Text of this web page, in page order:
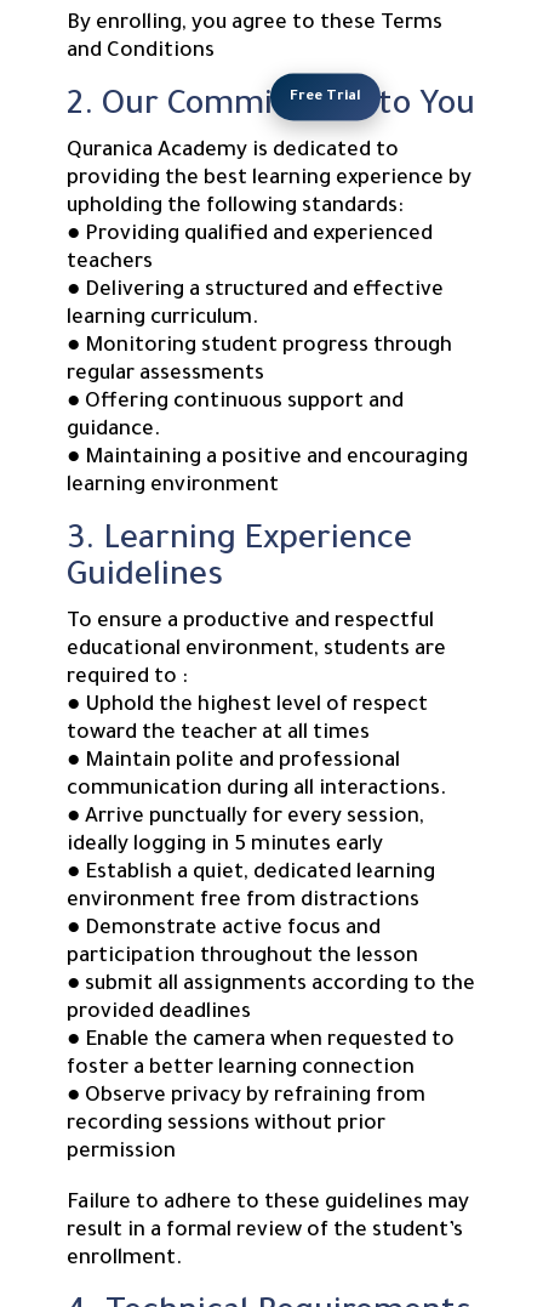
By enrolling, you agree to these Terms
and Conditions
2. Our Commitment to You
Quranica Academy is dedicated to
providing the best learning experience by
upholding the following standards:
● Providing qualified and experienced
teachers
● Delivering a structured and effective
learning curriculum.
● Monitoring student progress through
regular assessments
● Offering continuous support and
guidance.
● Maintaining a positive and encouraging
learning environment
3. Learning Experience
Guidelines
To ensure a productive and respectful
educational environment, students are
required to :
● Uphold the highest level of respect
toward the teacher at all times
● Maintain polite and professional
communication during all interactions.
● Arrive punctually for every session,
ideally logging in 5 minutes early
● Establish a quiet, dedicated learning
environment free from distractions
● Demonstrate active focus and
participation throughout the lesson
● submit all assignments according to the
provided deadlines
● Enable the camera when requested to
foster a better learning connection
● Observe privacy by refraining from
recording sessions without prior
permission
Failure to adhere to these guidelines may
result in a formal review of the student’s
enrollment.
Free Trial